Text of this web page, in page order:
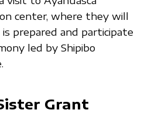
center, where they will
prepared and participate
led by Shipibo
Grant